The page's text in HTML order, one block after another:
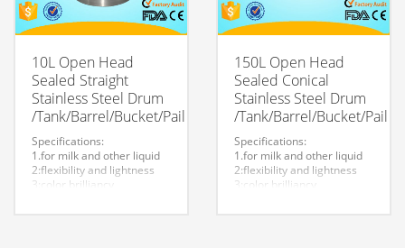
10L Open Head
Sealed Straight
Stainless Steel Drum
/Tank/Barrel/Bucket/Pail
Specifications:
1.for milk and other liquid
2:flexibility and lightness
3:color brilliancy
150L Open Head
Sealed Conical
Stainless Steel Drum
/Tank/Barrel/Bucket/Pail
Specifications:
1.for milk and other liquid
2:flexibility and lightness
3:color brilliancy